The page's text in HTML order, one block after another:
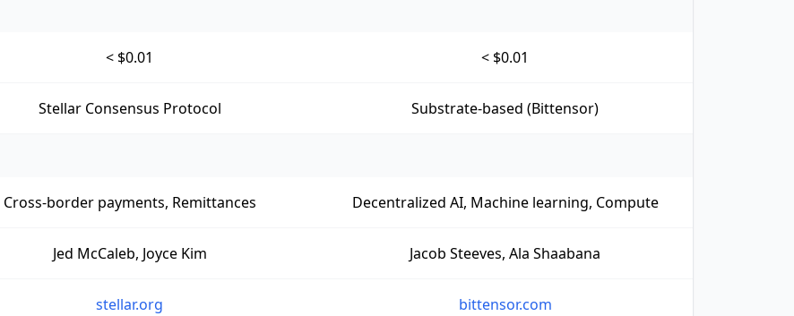
< $0.01 < $0.01
Stellar Consensus Protocol Substrate-based (Bittensor)
Cross-border payments, Remittances Decentralized AI, Machine learning, Compute
Jed McCaleb, Joyce Kim Jacob Steeves, Ala Shaabana
stellar.org bittensor.com